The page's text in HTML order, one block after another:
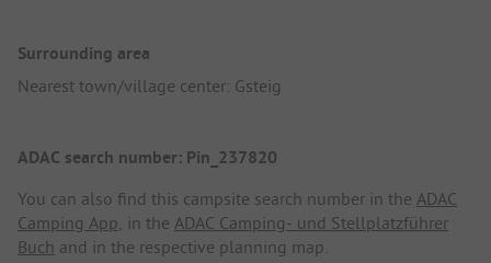
Surrounding area
Nearest town/village center: Gsteig
ADAC search number: Pin_237820
You can also find this campsite search number in the ADAC
Camping App, in the ADAC Camping- und Stellplatzführer
Buch and in the respective planning map.